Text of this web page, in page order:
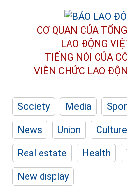
CƠ QUAN CỦA
LAO ĐỘNG
TIẾNG NÓI CỦA
VIÊN CHỨC LAO
Society Media
News
Union
Real estate
Health
New display